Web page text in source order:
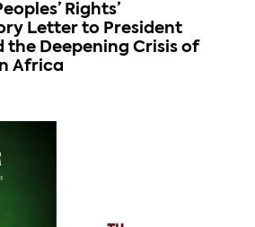
Rights’
Letter to President
the Deepening Crisis of
Africa